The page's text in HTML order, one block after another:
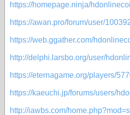
https://homepage.ninja/
https://awan.pro/forum/user/
https://web.ggather.com/
http://delphi.larsbo.org/user/
https://eternagame.org/players/
https://kaeuchi.jp/forums/users/
http://iawbs.com/